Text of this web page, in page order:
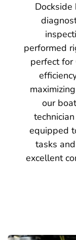
performed
perfect for
our
equipped
tasks
excellent